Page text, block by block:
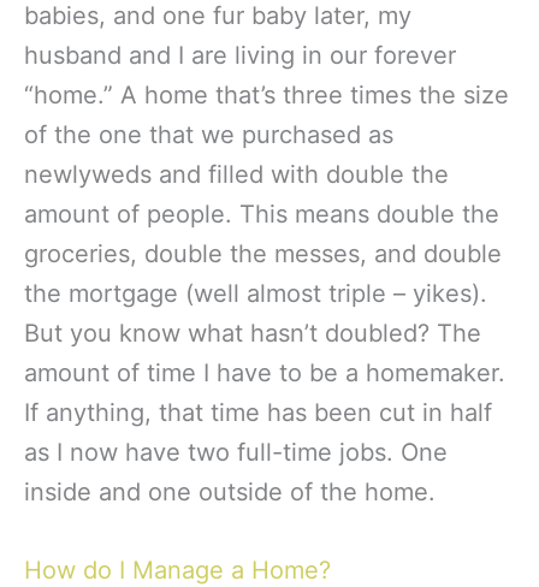
babies, and one fur baby later, my
husband and I are living in our forever
“home.” A home that’s three times the size
of the one that we purchased as
newlyweds and filled with double the
amount of people. This means double the
groceries, double the messes, and double
the mortgage (well almost triple – yikes).
But you know what hasn’t doubled? The
amount of time I have to be a homemaker.
If anything, that time has been cut in half
as I now have two full-time jobs. One
inside and one outside of the home.
How do I Manage a Home?